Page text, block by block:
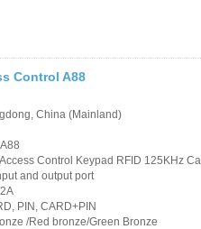
Select Products
Hot Selling Products
Control A88
China (Mainland)
Control Keypad RFID 125KHz
and output port
PIN, CARD+PIN
/Red bronze/Green Bronze